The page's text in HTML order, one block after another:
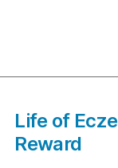
Life of
Reward